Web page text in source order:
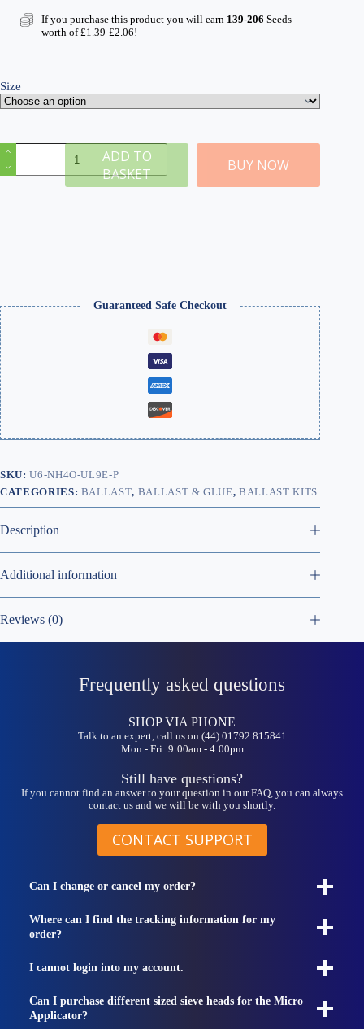
£15.49
through
If you purchase this product you will earn 139-206 Seeds
worth of£1.39-£2.06!
Size
Medium
Grade
Light
ADD TO
BASKET
BUY NOW
Guaranteed Safe Checkout
SKU:U6-NH4O-UL9E-P
CATEGORIES: BALLAST, BALLAST & GLUE,BALLAST KITS
Description
Additional information
Reviews (0)
Frequently asked questions
SHOP VIA PHONE
Talk to an expert, call us on (44) 01792 815841
Mon - Fri: 9:00am - 4:00pm
Still have questions?
If you cannot find an answer to your question in our FAQ, you can always
contact us and we will be with you shortly.
CONTACT SUPPORT
Can I change or cancel my order?
Where can I find the tracking information for my
order?
I cannot login into my account.
Can I purchase different sized sieve heads for the Micro
Applicator?